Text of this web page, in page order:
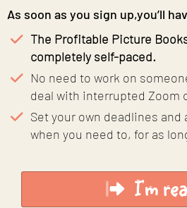
As soon as you sign up,you’ll
The Profitable Picture
completely self-paced.
No need to work on
deal with interrupted Zoom
​Set your own deadlines
when you need to, for as
I'm